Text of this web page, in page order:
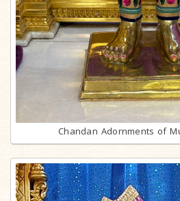
Chandan Adornments of